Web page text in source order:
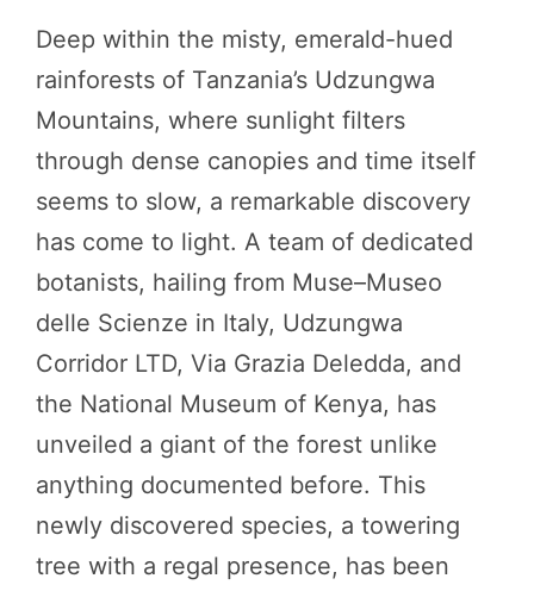
Deep within the misty, emerald-hued
rainforests of Tanzania’s Udzungwa
Mountains, where sunlight filters
through dense canopies and time itself
seems to slow, a remarkable discovery
has come to light. A team of dedicated
botanists, hailing from Muse–Museo
delle Scienze in Italy, Udzungwa
Corridor LTD, Via Grazia Deledda, and
the National Museum of Kenya, has
unveiled a giant of the forest unlike
anything documented before. This
newly discovered species, a towering
tree with a regal presence, has been